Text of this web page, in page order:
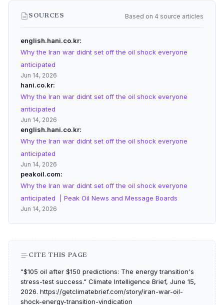
SOURCES Based on 4 source articles
english.hani.co.kr
Why the Iran war didnt set off the oil shock everyone
anticipated
Jun 14, 2026
hani.co.kr
Why the Iran war didnt set off the oil shock everyone
anticipated
Jun 14, 2026
english.hani.co.kr
Why the Iran war didnt set off the oil shock everyone
anticipated
Jun 14, 2026
peakoil.com
Why the Iran war didnt set off the oil shock everyone
anticipated | Peak Oil News and Message Boards
Jun 14, 2026
CITE THIS PAGE
"$105 oil after $150 predictions: The energy transition's
stress-test success." Climate Intelligence Brief, June 15,
2026. https://getclimatebrief.com/story/iran-war-oil-
shock-energy-transition-vindication